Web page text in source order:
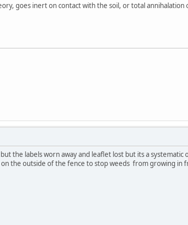
goes inert on contact with the soil, or total annihalation
the labels worn away and leaflet lost but its a systematic
the outside of the fence to stop weeds from growing in